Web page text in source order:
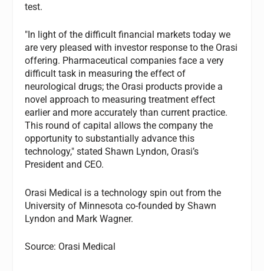
test.
"In light of the difficult financial markets today we
are very pleased with investor response to the Orasi
offering. Pharmaceutical companies face a very
difficult task in measuring the effect of
neurological drugs; the Orasi products provide a
novel approach to measuring treatment effect
earlier and more accurately than current practice.
This round of capital allows the company the
opportunity to substantially advance this
technology," stated Shawn Lyndon, Orasi’s
President and CEO.
Orasi Medical is a technology spin out from the
University of Minnesota co-founded by Shawn
Lyndon and Mark Wagner.
Source: Orasi Medical